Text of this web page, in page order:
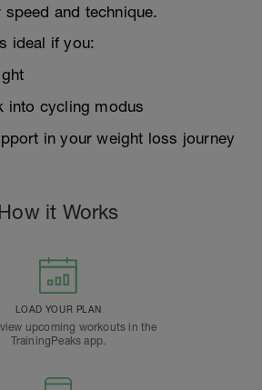
and technique.
ideal if you:
into cycling modus
in your weight loss journey
it Works
LOAD YOUR PLAN
upcoming workouts in the
TrainingPeaks app.